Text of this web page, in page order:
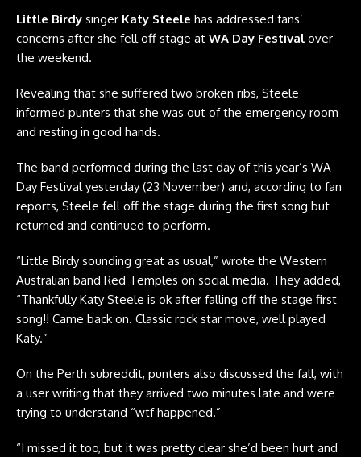
Little Birdy singer Katy Steele has addressed fans’
concerns after she fell off stage at WA Day Festival over
the weekend.
Revealing that she suffered two broken ribs, Steele
informed punters that she was out of the emergency room
and resting in good hands.
The band performed during the last day of this year’s WA
Day Festival yesterday (23 November) and, according to fan
reports, Steele fell off the stage during the first song but
returned and continued to perform.
“Little Birdy sounding great as usual,” wrote the Western
Australian band Red Temples on social media. They added,
“Thankfully Katy Steele is ok after falling off the stage first
song!! Came back on. Classic rock star move, well played
Katy.”
On the Perth subreddit, punters also discussed the fall, with
a user writing that they arrived two minutes late and were
trying to understand “wtf happened.”
“I missed it too, but it was pretty clear she’d been hurt and